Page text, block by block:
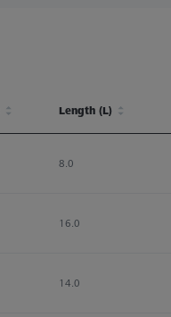
Length (L)
8.0
16.0
14.0